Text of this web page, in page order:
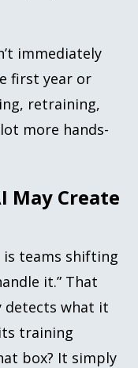
immediately
first year or
retraining,
more hands-
May Create
teams shifting
it.” That
detects what it
training
box? It simply